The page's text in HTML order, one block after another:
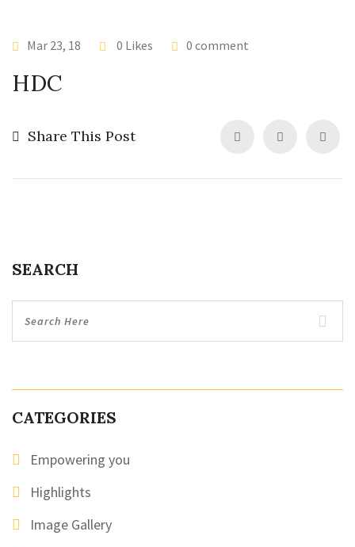
Mar 23, 18 0 Likes 0 comment
HDC
Share This Post
SEARCH
CATEGORIES
Empowering you
Highlights
Image Gallery